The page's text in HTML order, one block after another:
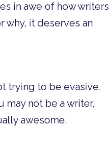
in awe of how writers
why, it deserves an
trying to be evasive.
may not be a writer,
awesome.